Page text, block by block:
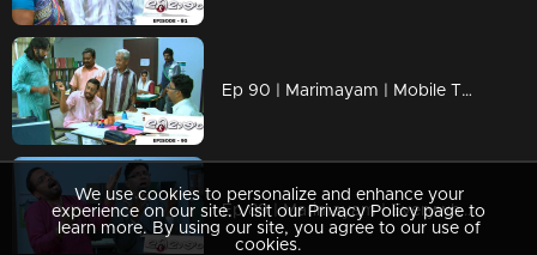
Ep 90 | Marimayam | Mobile Tower
Ep 89 | Marimayam | Everywhere Solar
We use cookies to personalize and enhance your
experience on our site. Visit our Privacy Policy page to
learn more. By using our site, you agree to our use of
cookies.